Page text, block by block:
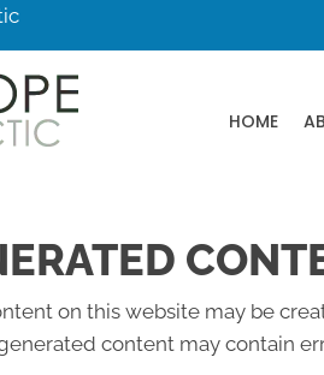
HOME
on this website may be
content may contain